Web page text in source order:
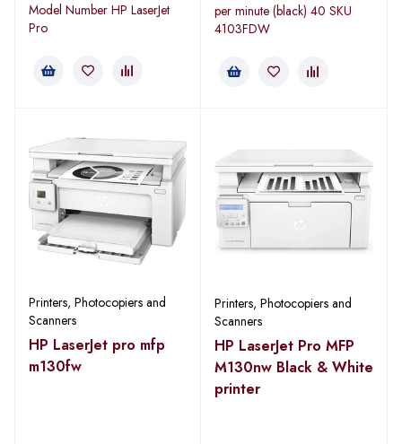
Model Number HP LaserJet
Pro
per minute (black) 40 SKU
4103FDW
Printers, Photocopiers and
Scanners
HP LaserJet pro mfp
m130fw
Printers, Photocopiers and
Scanners
HP LaserJet Pro MFP
M130nw Black & White
printer